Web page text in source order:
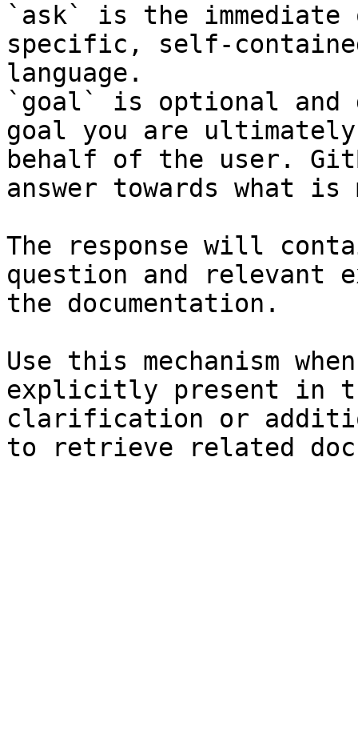
`ask` is the
specific, self-
language.
`goal` is optional and
goal you are
behalf of the user.
answer towards what
The response will
question and relevant
the documentation.
Use this mechanism
explicitly present in
clarification or